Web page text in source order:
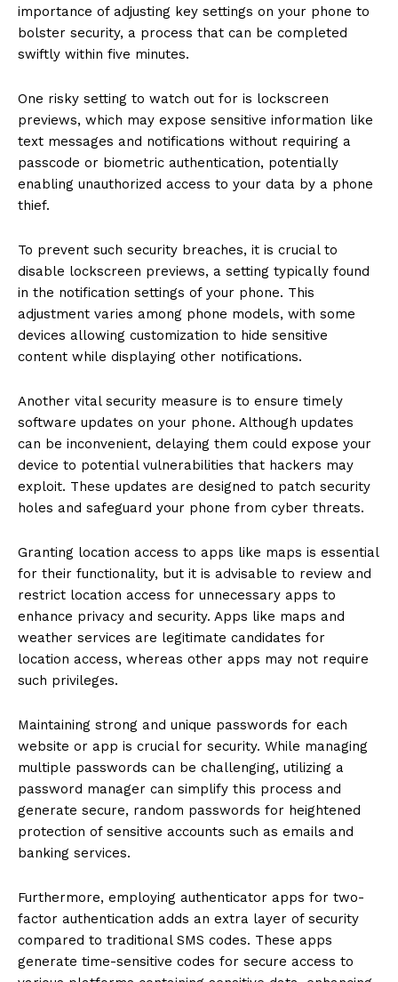
importance of adjusting key settings on your phone to
bolster security, a process that can be completed
swiftly within five minutes.
One risky setting to watch out for is lockscreen
previews, which may expose sensitive information like
text messages and notifications without requiring a
passcode or biometric authentication, potentially
enabling unauthorized access to your data by a phone
thief.
To prevent such security breaches, it is crucial to
disable lockscreen previews, a setting typically found
in the notification settings of your phone. This
adjustment varies among phone models, with some
devices allowing customization to hide sensitive
content while displaying other notifications.
Another vital security measure is to ensure timely
software updates on your phone. Although updates
can be inconvenient, delaying them could expose your
device to potential vulnerabilities that hackers may
exploit. These updates are designed to patch security
holes and safeguard your phone from cyber threats.
Granting location access to apps like maps is essential
for their functionality, but it is advisable to review and
restrict location access for unnecessary apps to
enhance privacy and security. Apps like maps and
weather services are legitimate candidates for
location access, whereas other apps may not require
such privileges.
Maintaining strong and unique passwords for each
website or app is crucial for security. While managing
multiple passwords can be challenging, utilizing a
password manager can simplify this process and
generate secure, random passwords for heightened
protection of sensitive accounts such as emails and
banking services.
Furthermore, employing authenticator apps for two-
factor authentication adds an extra layer of security
compared to traditional SMS codes. These apps
generate time-sensitive codes for secure access to